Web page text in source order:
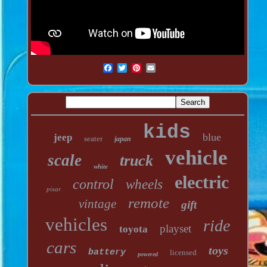
jeep seater japan kids blue
scale white truck vehicle
pixar control wheels electric
vintage remote gift
vehicles toyota playset ride
cars battery powered licensed toys